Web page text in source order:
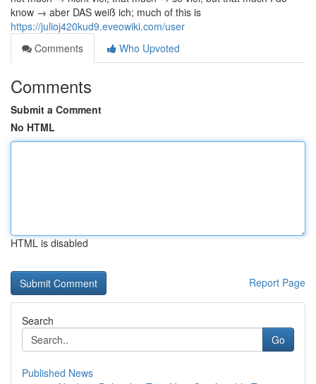
know → aber DAS weiß ich; much of this is
https://julioj420kud9.eveowiki.com/user
Comments
Who Upvoted
Comments
Submit a Comment
No HTML
HTML is disabled
Report Page
Search
Go
Published News